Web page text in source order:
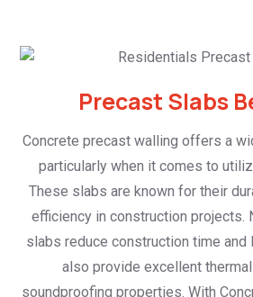
Precast Slabs
Concrete precast walling offers a
particularly when it comes to
These slabs are known for their
efficiency in construction projects.
slabs reduce construction time and
also provide excellent
soundproofing properties. With